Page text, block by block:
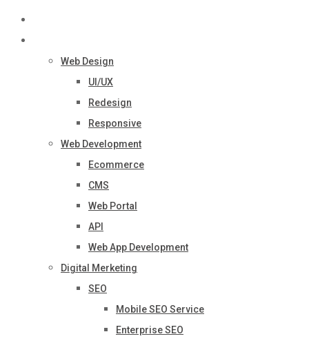
Web Design
UI/UX
Redesign
Responsive
Web Development
Ecommerce
CMS
Web Portal
API
Web App Development
Digital Merketing
SEO
Mobile SEO Service
Enterprise SEO